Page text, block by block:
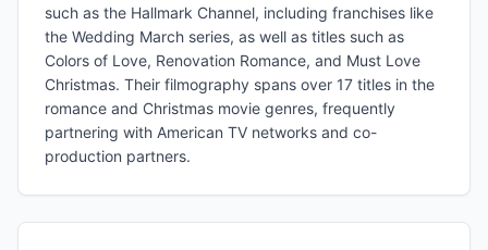
such as the Hallmark Channel, including franchises like
the Wedding March series, as well as titles such as
Colors of Love, Renovation Romance, and Must Love
Christmas. Their filmography spans over 17 titles in the
romance and Christmas movie genres, frequently
partnering with American TV networks and co-
production partners.